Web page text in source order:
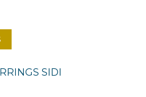
SIDI